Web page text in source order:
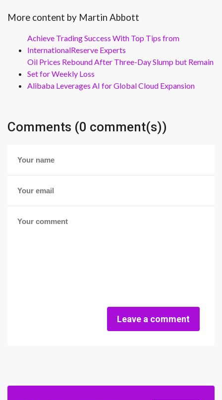
More content by Martin Abbott
Achieve Trading Success With Top Tips from
InternationalReserve Experts
Oil Prices Rebound After Three-Day Slump but Remain
Set for Weekly Loss
Alibaba Leverages AI for Global Cloud Expansion
Comments (0 comment(s))
Leave a comment